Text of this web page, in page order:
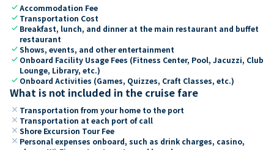
checkAccommodation Fee
check Transportation Cost
check Breakfast, lunch, and dinner at the main restaurant and buffet
restaurant
checkShows, events, and other entertainment
check Onboard Facility Usage Fees (Fitness Center, Pool, Jacuzzi, Club
Lounge, Library, etc.)
check Onboard Activities (Games, Quizzes, Craft Classes, etc.)
What is not included in the cruise fare
close Transportation from your home to the port
close Transportation at each port of call
close Shore Excursion Tour Fee
close Personal expenses onboard, such as drink charges, casino,